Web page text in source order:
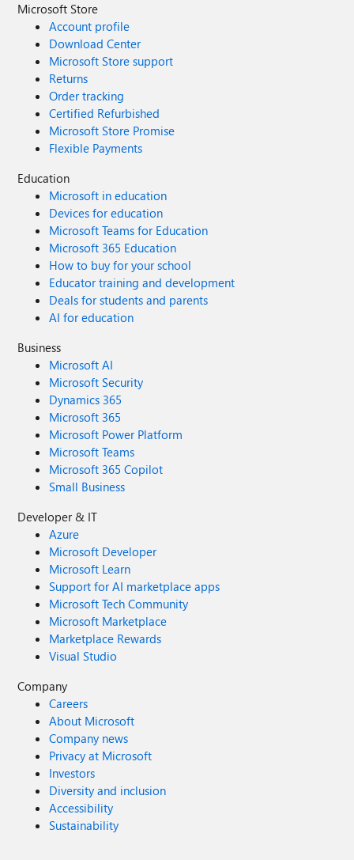
Microsoft Store
Account profile
Download Center
Microsoft Store support
Returns
Order tracking
Certified Refurbished
Microsoft Store Promise
Flexible Payments
Education
Microsoft in education
Devices for education
Microsoft Teams for Education
Microsoft 365 Education
How to buy for your school
Educator training and development
Deals for students and parents
AI for education
Business
Microsoft AI
Microsoft Security
Dynamics 365
Microsoft 365
Microsoft Power Platform
Microsoft Teams
Microsoft 365 Copilot
Small Business
Developer & IT
Azure
Microsoft Developer
Microsoft Learn
Support for AI marketplace apps
Microsoft Tech Community
Microsoft Marketplace
Marketplace Rewards
Visual Studio
Company
Careers
About Microsoft
Company news
Privacy at Microsoft
Investors
Diversity and inclusion
Accessibility
Sustainability